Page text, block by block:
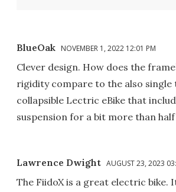
BlueOak NOVEMBER 1, 2022 12:01 PM
Clever design. How does the
rigidity compare to the also single
collapsible Lectric eBike that
suspension for a bit more than
Lawrence Dwight AUGUST 23, 2023
The FiidoX is a great electric bike.